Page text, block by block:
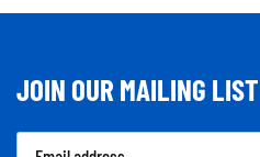
JOIN OUR MAILING LIST